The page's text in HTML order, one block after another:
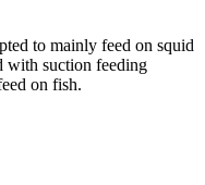
to mainly feed on squid
with suction feeding
on fish.